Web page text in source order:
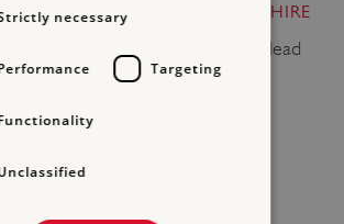
WITLEY COURT,WORCESTERSHIRE
rhododendron-lined paths that lead
mansion - with its magnificent
Perseus and Andromeda.
grounds of
necessary
Targeting